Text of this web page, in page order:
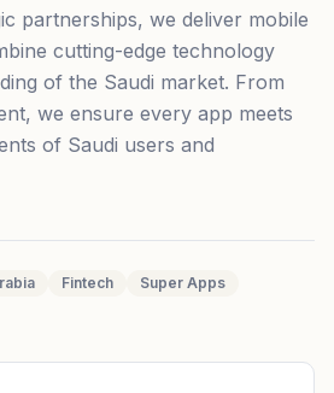
partnerships, we deliver mobile
cutting-edge technology
of the Saudi market. From
we ensure every app meets
of Saudi users and
Fintech
Super Apps